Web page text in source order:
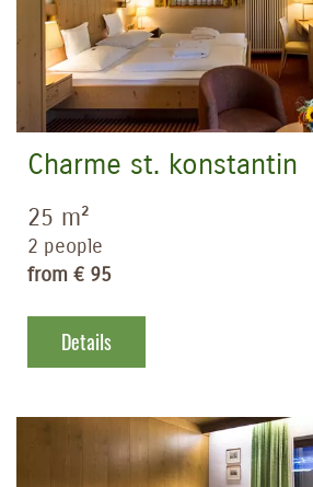
Charme st. konstantin
25 m²
2 people
from € 95
Details